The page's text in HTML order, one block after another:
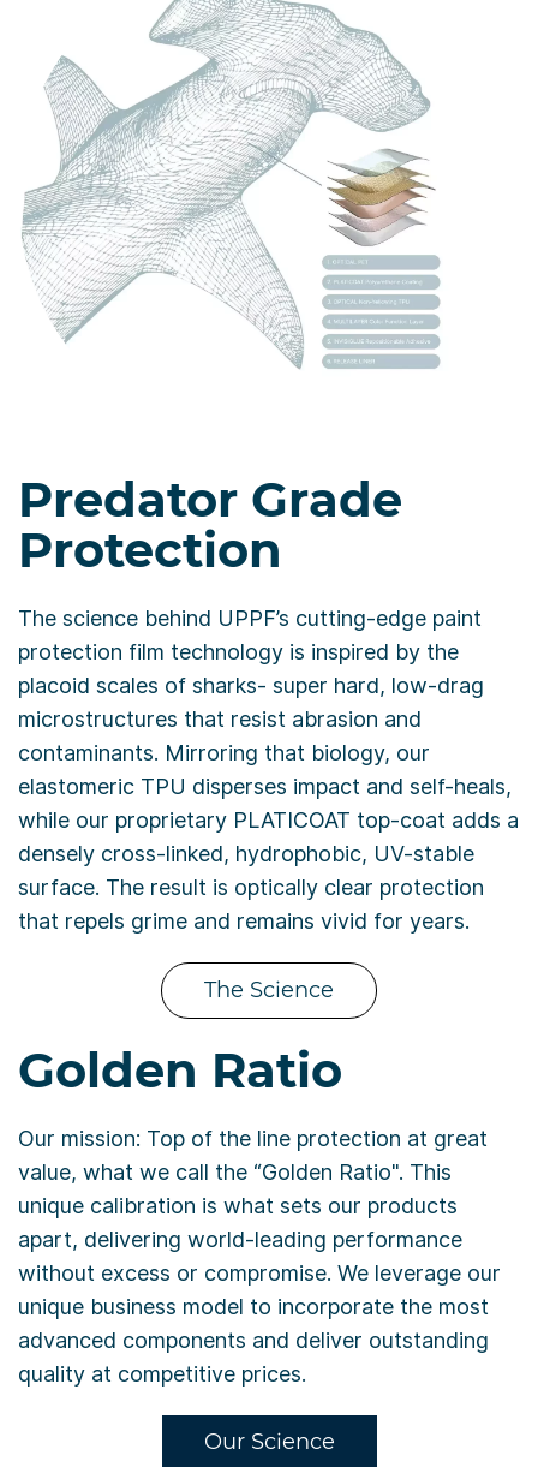
Predator Grade
Protection
The science behind UPPF’s cutting-edge paint
protection film technology is inspired by the
placoid scales of sharks- super hard, low-drag
microstructures that resist abrasion and
contaminants. Mirroring that biology, our
elastomeric TPU disperses impact and self-heals,
while our proprietary PLATICOAT top-coat adds a
densely cross-linked, hydrophobic, UV-stable
surface. The result is optically clear protection
that repels grime and remains vivid for years.
The Science
Golden Ratio
Our mission: Top of the line protection at great
value, what we call the “Golden Ratio". This
unique calibration is what sets our products
apart, delivering world-leading performance
without excess or compromise. We leverage our
unique business model to incorporate the most
advanced components and deliver outstanding
quality at competitive prices.
Our Science